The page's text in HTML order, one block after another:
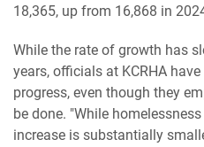
18,365, up from 16,868 in
While the rate of growth has
years, officials at KCRHA
progress, even though they
be done. "While
increase is substantially